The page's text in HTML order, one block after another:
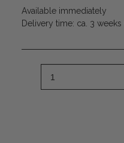
Available immediately
Delivery time: ca. 3 weeks